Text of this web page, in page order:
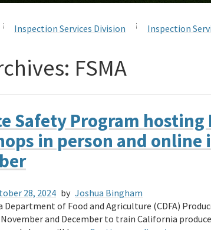
Inspection Services Division Inspection
FSMA
Safety Program
in person and online
28, 2024 by Joshua Bingham
Department of Food and Agriculture (CDFA)
and December to train California